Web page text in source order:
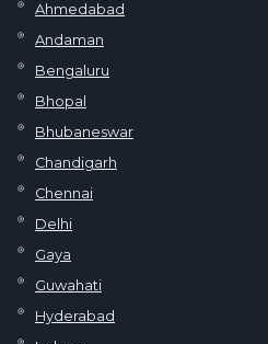
Ahmedabad
Andaman
Bengaluru
Bhopal
Bhubaneswar
Chandigarh
Chennai
Delhi
Gaya
Guwahati
Hyderabad